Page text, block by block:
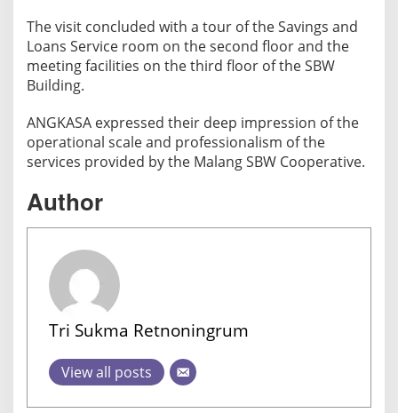
The visit concluded with a tour of the Savings and
Loans Service room on the second floor and the
meeting facilities on the third floor of the SBW
Building.
ANGKASA expressed their deep impression of the
operational scale and professionalism of the
services provided by the Malang SBW Cooperative.
Author
Tri Sukma Retnoningrum
View all posts